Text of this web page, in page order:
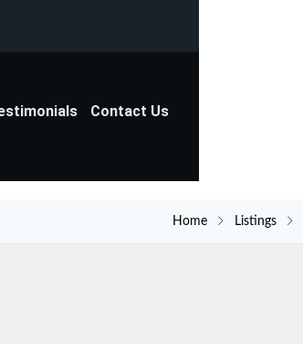
Contact Us
Home Listings